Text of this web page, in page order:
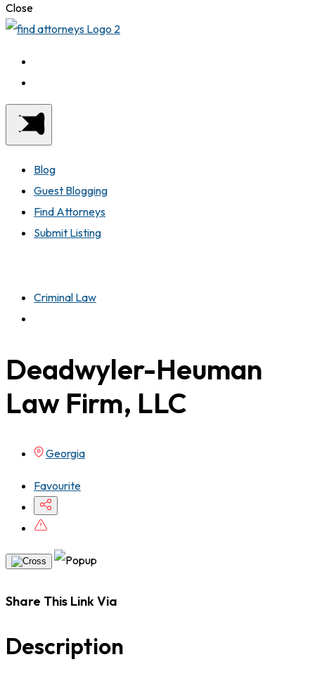
Close
Blog
Guest Blogging
Find Attorneys
Submit Listing
Criminal Law
Deadwyler-Heuman
Law Firm, LLC
Georgia
Favourite
Share This Link Via
Description